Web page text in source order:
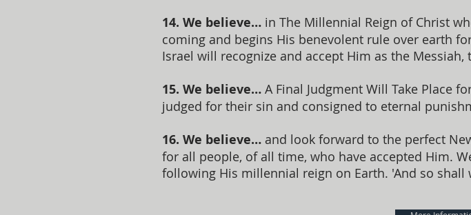
14. We believe… in The Millennial Reign of Christ
coming and begins His benevolent rule over earth
Israel will recognize and accept Him as the
15. We believe… A Final Judgment Will Take Place
judged for their sin and consigned to eternal
16. We believe… and look forward to the perfect
for all people, of all time, who have accepted Him.
following His millennial reign on Earth. 'And so shall